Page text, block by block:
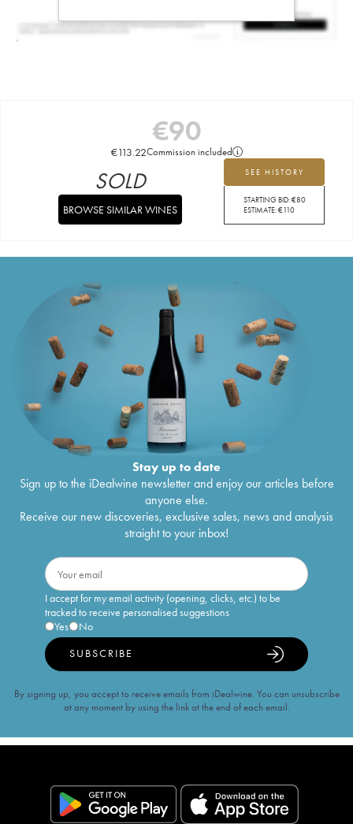
€90
€113.22Commission included
SEE HISTORY
STARTING BID:€80
ESTIMATE:€110
SOLD
BROWSE SIMILAR WINES
Stay up to date
Sign up to the iDealwine newsletter and enjoy our articles before
anyone else.
Receive our new discoveries, exclusive sales, news and analysis
straight to your inbox!
I accept for my email activity (opening, clicks, etc.) to be
tracked to receive personalised suggestions
Yes
No
SUBSCRIBE
By signing up, you accept to receive emails from iDealwine. You can unsubscribe
at any moment by using the link at the end of each email.